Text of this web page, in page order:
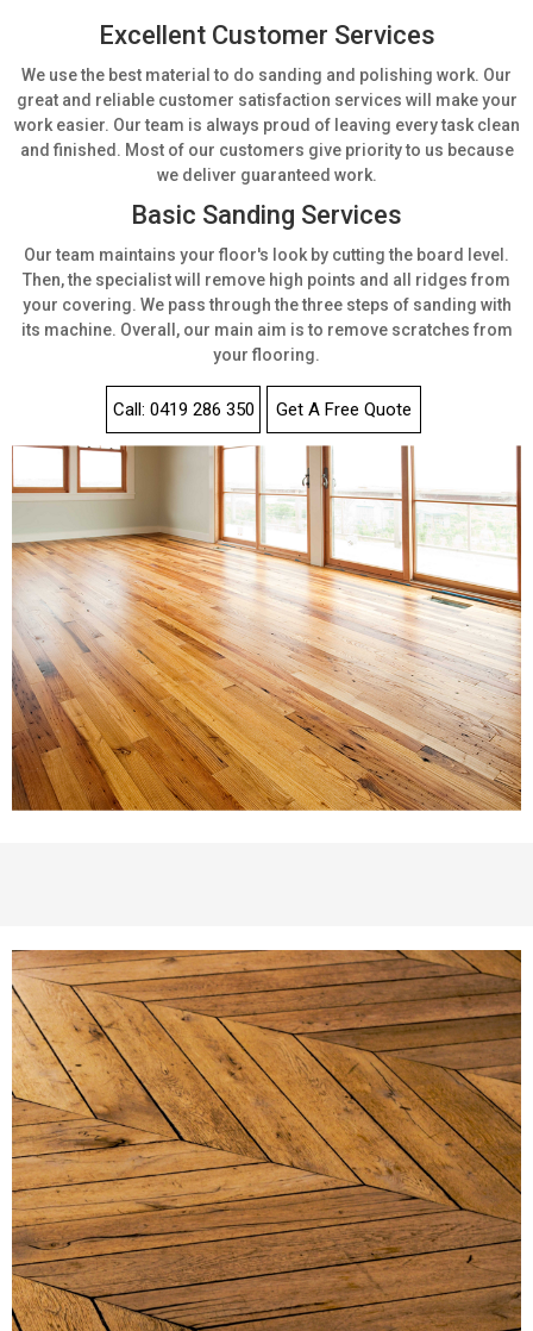
Excellent Customer Services
We use the best material to do sanding and polishing work. Our
great and reliable customer satisfaction services will make your
work easier. Our team is always proud of leaving every task clean
and finished. Most of our customers give priority to us because
we deliver guaranteed work.
Basic Sanding Services
Our team maintains your floor's look by cutting the board level.
Then, the specialist will remove high points and all ridges from
your covering. We pass through the three steps of sanding with
its machine. Overall, our main aim is to remove scratches from
your flooring.
Call: 0419 286 350 Get A Free Quote